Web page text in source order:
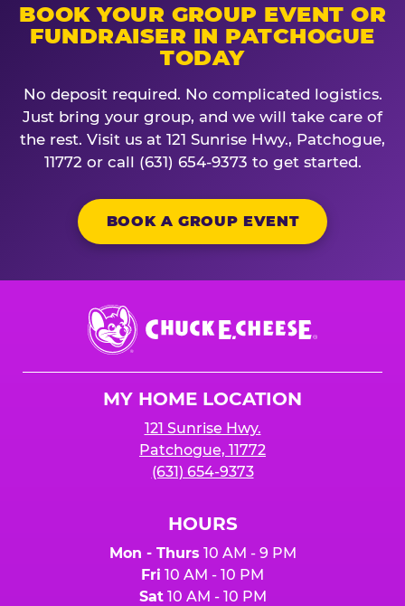
BOOK YOUR GROUP EVENT OR
FUNDRAISER IN PATCHOGUE
TODAY
No deposit required. No complicated logistics.
Just bring your group, and we will take care of
the rest. Visit us at 121 Sunrise Hwy., Patchogue,
11772 or call (631) 654-9373 to get started.
BOOK A GROUP EVENT
Chuck
E.
Cheese
MY HOME LOCATION
121 Sunrise Hwy.
Patchogue, 11772
(631) 654-9373
HOURS
Mon - Thurs 10 AM - 9 PM
Fri 10 AM - 10 PM
Sat10 AM - 10 PM